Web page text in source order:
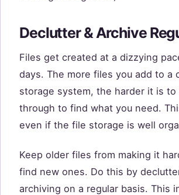
Declutter & Archive
Files get created at a dizzying
days. The more files you add to a
storage system, the harder it is
through to find what you need.
even if the file storage is well
Keep older files from making it
find new ones. Do this by
archiving on a regular basis. This